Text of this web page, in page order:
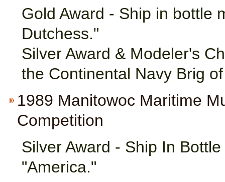
Gold Award - Ship in bottle
Dutchess."
Silver Award & Modeler's
the Continental Navy Brig
1989 Manitowoc Maritime
Competition
Silver Award - Ship In
"America."